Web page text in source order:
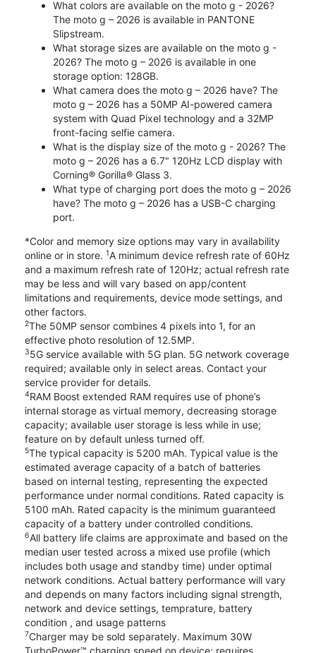
What colors are available on the moto g - 2026?
The moto g – 2026 is available in PANTONE
Slipstream.
What storage sizes are available on the moto g -
2026? The moto g – 2026 is available in one
storage option: 128GB.
What camera does the moto g – 2026 have? The
moto g – 2026 has a 50MP AI-powered camera
system with Quad Pixel technology and a 32MP
front-facing selfie camera.
What is the display size of the moto g - 2026? The
moto g – 2026 has a 6.7" 120Hz LCD display with
Corning® Gorilla® Glass 3.
What type of charging port does the moto g – 2026
have? The moto g – 2026 has a USB-C charging
port.
*Color and memory size options may vary in availability
online or in store. 1A minimum device refresh rate of 60Hz
and a maximum refresh rate of 120Hz; actual refresh rate
may be less and will vary based on app/content
limitations and requirements, device mode settings, and
other factors.
2The 50MP sensor combines 4 pixels into 1, for an
effective photo resolution of 12.5MP.
35G service available with 5G plan. 5G network coverage
required; available only in select areas. Contact your
service provider for details.
4RAM Boost extended RAM requires use of phone’s
internal storage as virtual memory, decreasing storage
capacity; available user storage is less while in use;
feature on by default unless turned off.
5The typical capacity is 5200 mAh. Typical value is the
estimated average capacity of a batch of batteries
based on internal testing, representing the expected
performance under normal conditions. Rated capacity is
5100 mAh. Rated capacity is the minimum guaranteed
capacity of a battery under controlled conditions.
6All battery life claims are approximate and based on the
median user tested across a mixed use profile (which
includes both usage and standby time) under optimal
network conditions. Actual battery performance will vary
and depends on many factors including signal strength,
network and device settings, temprature, battery
condition , and usage patterns
7Charger may be sold separately. Maximum 30W